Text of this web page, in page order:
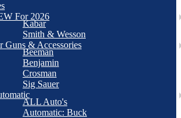
For 2026
Kabar
Smith & Wesson
Guns & Accessories
Beeman
Benjamin
Crosman
Sig Sauer
ALL Auto's
Automatic: Buck